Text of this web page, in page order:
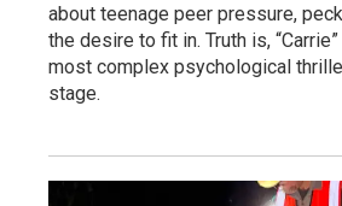
about teenage peer pressure,
the desire to fit in. Truth is,
most complex psychological
stage.